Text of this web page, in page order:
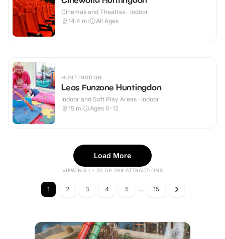
Cinemas and Theatres · Indoor
14.4 mi All Ages
HUNTINGDON
Leos Funzone Huntingdon
Indoor and Soft Play Areas · Indoor
15 mi Ages 0-12
Load More
VIEWING 1 - 20 OF 289 ATTRACTIONS
1 2 3 4 5 ... 15